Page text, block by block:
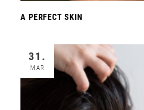
A PERFECT SKIN
31.
MAR